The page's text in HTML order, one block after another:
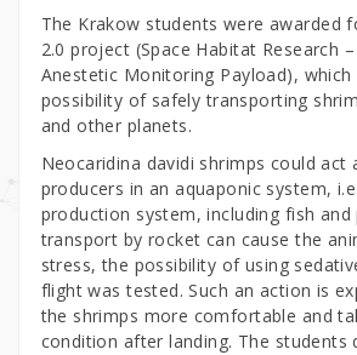
The Krakow students were awarded
2.0 project (Space Habitat Research
Anestetic Monitoring Payload), which
possibility of safely transporting
and other planets.
Neocaridina davidi shrimps could act
producers in an aquaponic system,
production system, including fish and
transport by rocket can cause the
stress, the possibility of using
flight was tested. Such an action is
the shrimps more comfortable and
condition after landing. The students